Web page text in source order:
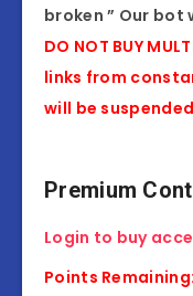
broken ” Our
DO NOT BUY
links from
will be
Premium
Login to buy
Points Remaining: